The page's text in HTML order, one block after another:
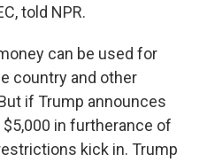
told NPR.
can be used for
country and other
if Trump announces
in furtherance of
kick in. Trump